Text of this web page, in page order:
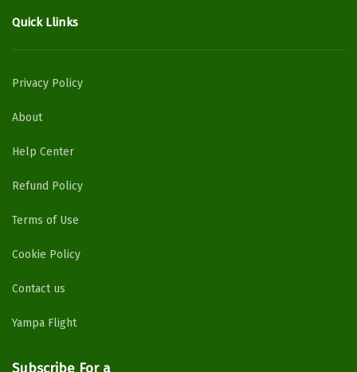
Quick Llinks
Privacy Policy
About
Help Center
Refund Policy
Terms of Use
Cookie Policy
Contact us
Yampa Flight